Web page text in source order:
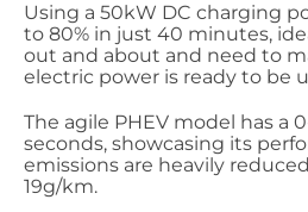
Using a 50kW DC charging
to 80% in just 40 minutes,
out and about and need to
electric power is ready to be
The agile PHEV model has a
seconds, showcasing its
emissions are heavily
19g/km.